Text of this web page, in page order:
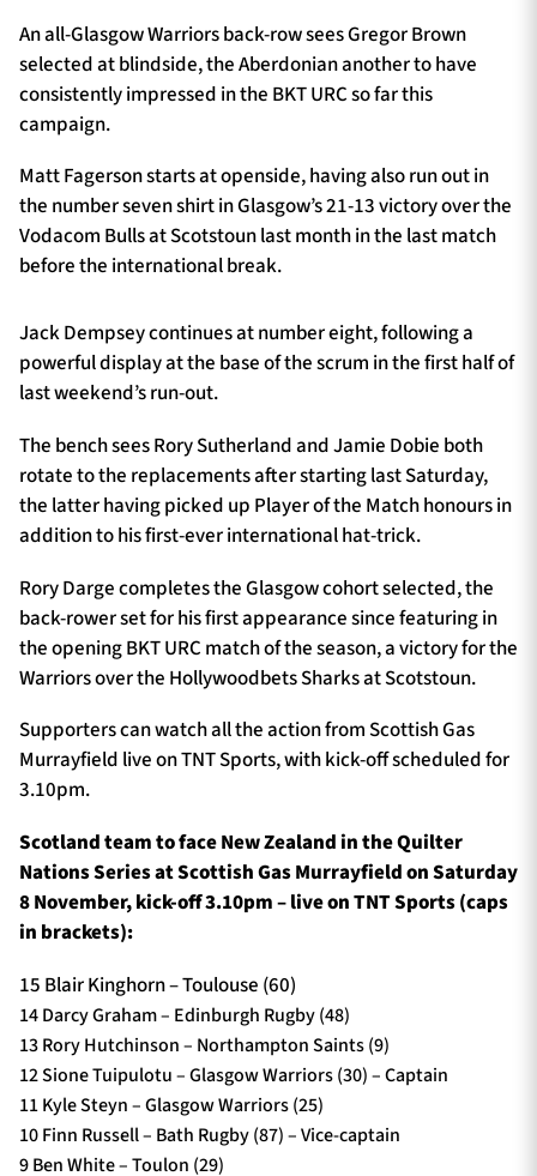
An all-Glasgow Warriors back-row sees Gregor Brown
selected at blindside, the Aberdonian another to have
consistently impressed in the BKT URC so far this
campaign.
Matt Fagerson starts at openside, having also run out in
the number seven shirt in Glasgow’s 21-13 victory over the
Vodacom Bulls at Scotstoun last month in the last match
before the international break.
Jack Dempsey continues at number eight, following a
powerful display at the base of the scrum in the first half of
last weekend’s run-out.
The bench sees Rory Sutherland and Jamie Dobie both
rotate to the replacements after starting last Saturday,
the latter having picked up Player of the Match honours in
addition to his first-ever international hat-trick.
Rory Darge completes the Glasgow cohort selected, the
back-rower set for his first appearance since featuring in
the opening BKT URC match of the season, a victory for the
Warriors over the Hollywoodbets Sharks at Scotstoun.
Supporters can watch all the action from Scottish Gas
Murrayfield live on TNT Sports, with kick-off scheduled for
3.10pm.
Scotland team to face New Zealand in the Quilter
Nations Series at Scottish Gas Murrayfield on Saturday
8 November, kick-off 3.10pm – live on TNT Sports (caps
in brackets):
15 Blair Kinghorn – Toulouse (60)
14 Darcy Graham – Edinburgh Rugby (48)
13 Rory Hutchinson – Northampton Saints (9)
12 Sione Tuipulotu – Glasgow Warriors (30) – Captain
11 Kyle Steyn – Glasgow Warriors (25)
10 Finn Russell – Bath Rugby (87) – Vice-captain
9 Ben White – Toulon (29)